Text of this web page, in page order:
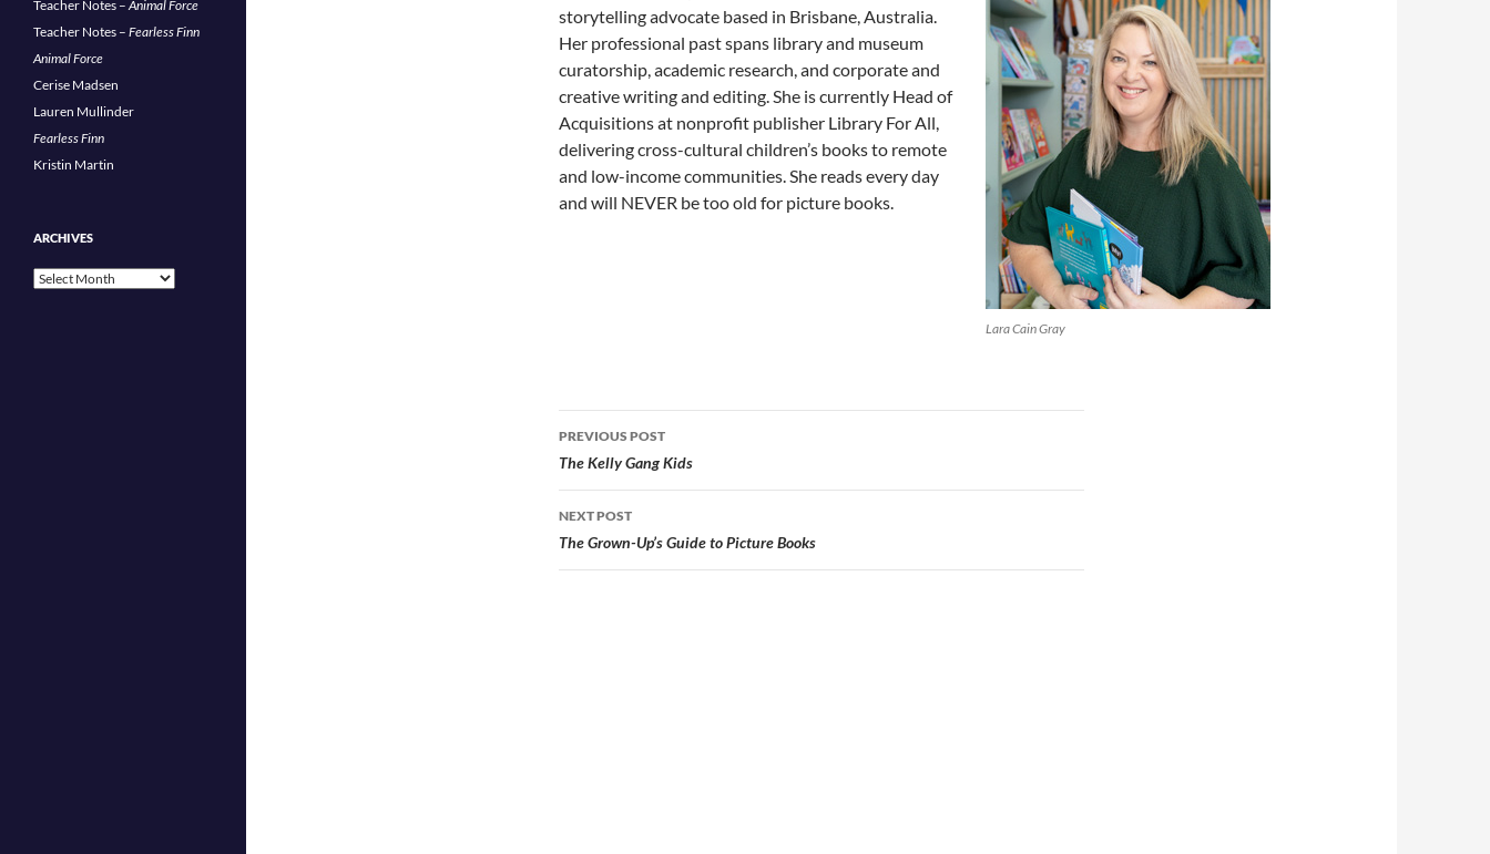
Lara Cain Gray
storytelling advocate based in Brisbane, Australia.
Her professional past spans library and museum
curatorship, academic research, and corporate and
creative writing and editing. She is currently Head of
Acquisitions at nonprofit publisher Library For All,
delivering cross-cultural children’s books to remote
and low-income communities. She reads every day
and will NEVER be too old for picture books.
Post
navigation
PREVIOUS POST
The Kelly Gang Kids
NEXT POST
The Grown-Up’s Guide to Picture Books
Teacher Notes –Animal Force
Teacher Notes – Fearless Finn
Animal Force
Cerise Madsen
Lauren Mullinder
Fearless Finn
Kristin Martin
ARCHIVES
Archives